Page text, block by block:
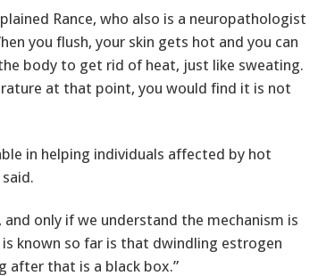
Rance, who also is a neuropathologist
you flush, your skin gets hot and you can
body to get rid of heat, just like sweating.
at that point, you would find it is not
in helping individuals affected by hot
only if we understand the mechanism is
known so far is that dwindling estrogen
after that is a black box.”